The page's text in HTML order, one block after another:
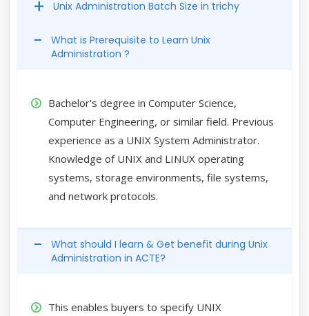
Unix Administration Batch Size in trichy
What is Prerequisite to Learn Unix
Administration ?
Bachelor's degree in Computer Science,
Computer Engineering, or similar field. Previous
experience as a UNIX System Administrator.
Knowledge of UNIX and LINUX operating
systems, storage environments, file systems,
and network protocols.
What should I learn & Get benefit during Unix
Administration in ACTE?
This enables buyers to specify UNIX